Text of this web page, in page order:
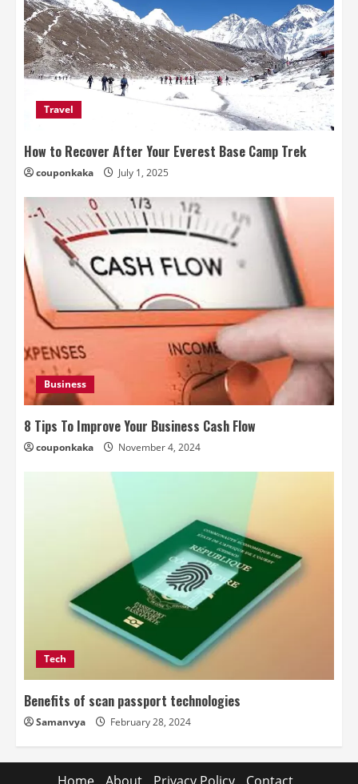
Travel
How to Recover After Your Everest Base Camp Trek
couponkaka July 1, 2025
Business
8 Tips To Improve Your Business Cash Flow
couponkaka November 4, 2024
Tech
Benefits of scan passport technologies
Samanvya February 28, 2024